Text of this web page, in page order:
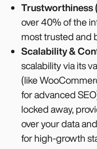
Trustworthiness
over 40% of the
most trusted and
Scalability &
scalability via its
(like
for advanced
locked away,
over your data
for high-growth